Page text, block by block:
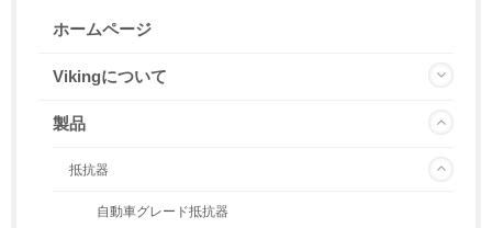
ホームページ
Vikingについて
製品
抵抗器
自動車グレード抵抗器